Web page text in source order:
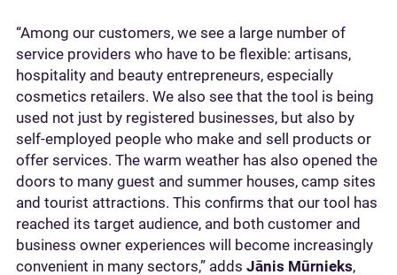
“Among our customers, we see a large number of
service providers who have to be flexible: artisans,
hospitality and beauty entrepreneurs, especially
cosmetics retailers. We also see that the tool is being
used not just by registered businesses, but also by
self-employed people who make and sell products or
offer services. The warm weather has also opened the
doors to many guest and summer houses, camp sites
and tourist attractions. This confirms that our tool has
reached its target audience, and both customer and
business owner experiences will become increasingly
convenient in many sectors,” adds Jānis Mūrnieks,